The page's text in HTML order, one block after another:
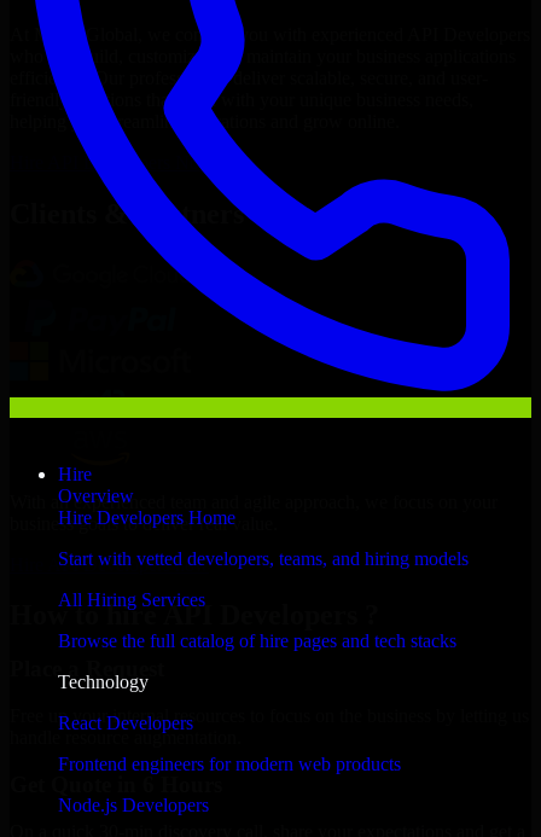
Hire
Overview
Hire Developers Home
Start with vetted developers, teams, and hiring models
All Hiring Services
Browse the full catalog of hire pages and tech stacks
Technology
React Developers
Frontend engineers for modern web products
Node.js Developers
At MMC Global, we connect you with experienced
who can build, customize, and maintain your business applications
efficiently. Our professionals deliver scalable, secure, and user-
friendly solutions that align with your unique business needs,
helping you streamline operations and grow online.
API Developers Now
Clients & Partners
With an experienced team and agile approach, we focus on your
business goals to deliver real value.
Hire API Developers now
How to hire API Developers ?
Place a Request
Free up your internal resources to focus on the business by letting us
handle resource augmentation.